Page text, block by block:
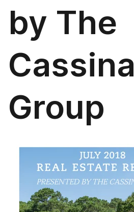
by The
Cassina
Group